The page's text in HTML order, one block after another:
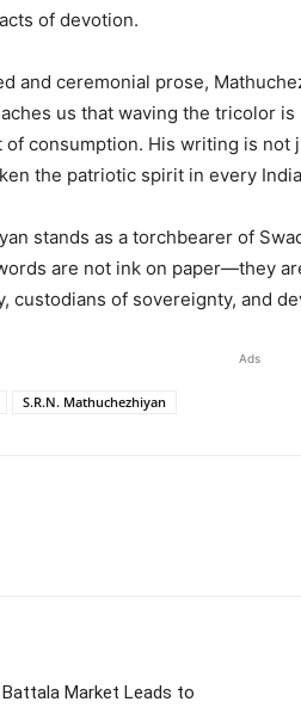
of devotion.
and ceremonial prose,
us that waving the tricolor
of consumption. His writing is
the patriotic spirit in every
stands as a torchbearer of
are not ink on paper—they
custodians of sovereignty, and
Ads
S.R.N. Mathuchezhiyan
Market Leads to